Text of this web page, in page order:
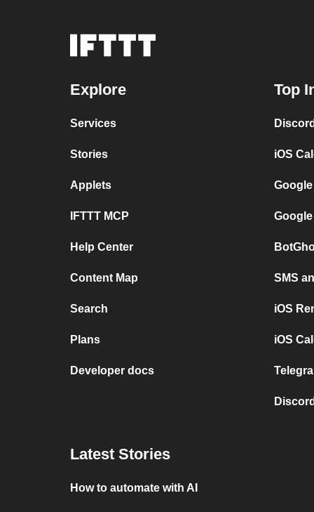
Explore
Services
Stories
Applets
IFTTT MCP
Help Center
Content Map
Search
Plans
Developer docs
Top
iOS
SMS
iOS
iOS
Latest Stories
How to automate with AI